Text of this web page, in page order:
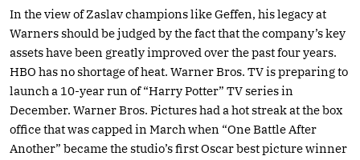
In the view of Zaslav champions like Geffen, his legacy at
Warners should be judged by the fact that the company’s key
assets have been greatly improved over the past four years.
HBO has no shortage of heat. Warner Bros. TV is preparing to
launch a 10-year run of “Harry Potter” TV series in
December. Warner Bros. Pictures had a hot streak at the box
office that was capped in March when “One Battle After
Another” became the studio’s first Oscar best picture winner